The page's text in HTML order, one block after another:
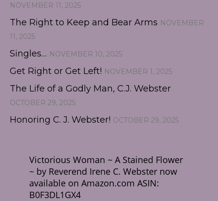
NOVEMBER 11, 2025
The Right to Keep and Bear Arms NOVEMBER
11, 2025
Singles… NOVEMBER 10, 2025
Get Right or Get Left! NOVEMBER 1, 2025
The Life of a Godly Man, C.J. Webster
OCTOBER 29, 2025
Honoring C. J. Webster! OCTOBER 29, 2025
Victorious Woman ~ A Stained Flower
~ by Reverend Irene C. Webster now
available on Amazon.com ASIN:
B0F3DL1GX4